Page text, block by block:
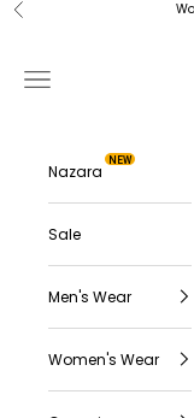
Skip to content
Previous
Navigation menu
Nazara
NEW
Sale
Men's Wear
Women's Wear